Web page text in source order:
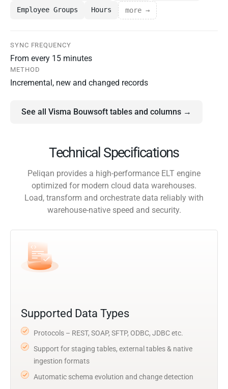
Employee Groups Hours more →
SYNC FREQUENCY
From every 15 minutes
METHOD
Incremental, new and changed records
See all Visma Bouwsoft tables and columns →
Technical Specifications
Peliqan provides a high-performance ELT engine
optimized for modern cloud data warehouses.
Load, transform and orchestrate data reliably with
warehouse-native speed and security.
Supported Data Types
Protocols – REST, SOAP, SFTP, ODBC, JDBC etc.
Support for staging tables, external tables & native
ingestion formats
Automatic schema evolution and change detection